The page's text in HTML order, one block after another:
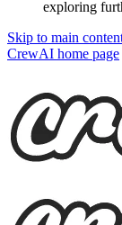
exploring
Skip to main
CrewAI home page